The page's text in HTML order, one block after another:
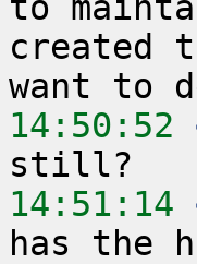
created
14:50:52
14:51:14
has the